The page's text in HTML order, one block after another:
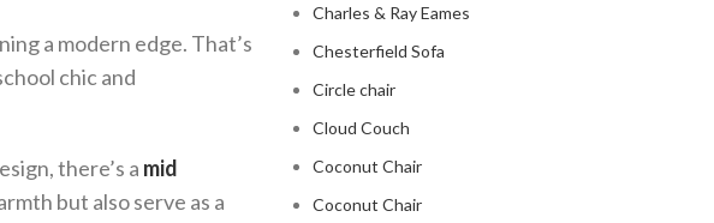
a modern edge. That’s
chic and
there’s a mid
but also serve as a
Charles & Ray Eames
Chesterfield Sofa
Circle chair
Cloud Couch
Coconut Chair
Coconut Chair